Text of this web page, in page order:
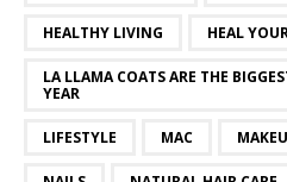
HEALTHY LIVING HEAL
LA LLAMA COATS ARE THE
YEAR
LIFESTYLE MAC